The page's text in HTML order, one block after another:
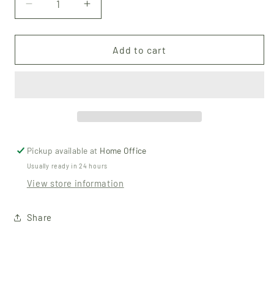
Decrease
quantity
for
Lip
Increase
quantity
for
Beeswax
Lip
Add to cart
Pickup available at Home Office
Usually ready in 24 hours
View store information
Share